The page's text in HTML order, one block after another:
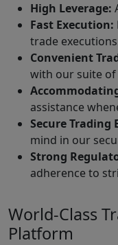
High Leverage:
Fast Execution:
trade
Convenient
with our suite
assistance
Secure Trading
mind in our
Strong
adherence to
World-Class
Platform